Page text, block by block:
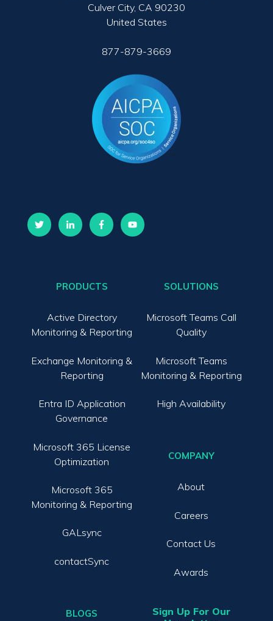
Culver City, CA 90230
United States
877-879-3669
PRODUCTS
Active Directory
Monitoring & Reporting
Exchange Monitoring &
Reporting
Entra ID Application
Governance
Microsoft 365 License
Optimization
Microsoft 365
Monitoring & Reporting
GALsync
contactSync
BLOGS
SOLUTIONS
Microsoft Teams Call
Quality
Microsoft Teams
Monitoring & Reporting
High Availability
COMPANY
About
Careers
Contact Us
Awards
Sign Up For Our